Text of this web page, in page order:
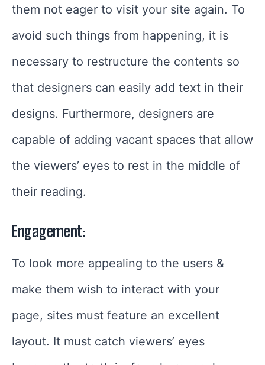
them not eager to visit your site again. To
avoid such things from happening, it is
necessary to restructure the contents so
that designers can easily add text in their
designs. Furthermore, designers are
capable of adding vacant spaces that allow
the viewers’ eyes to rest in the middle of
their reading.
Engagement:
To look more appealing to the users &
make them wish to interact with your
page, sites must feature an excellent
layout. It must catch viewers’ eyes